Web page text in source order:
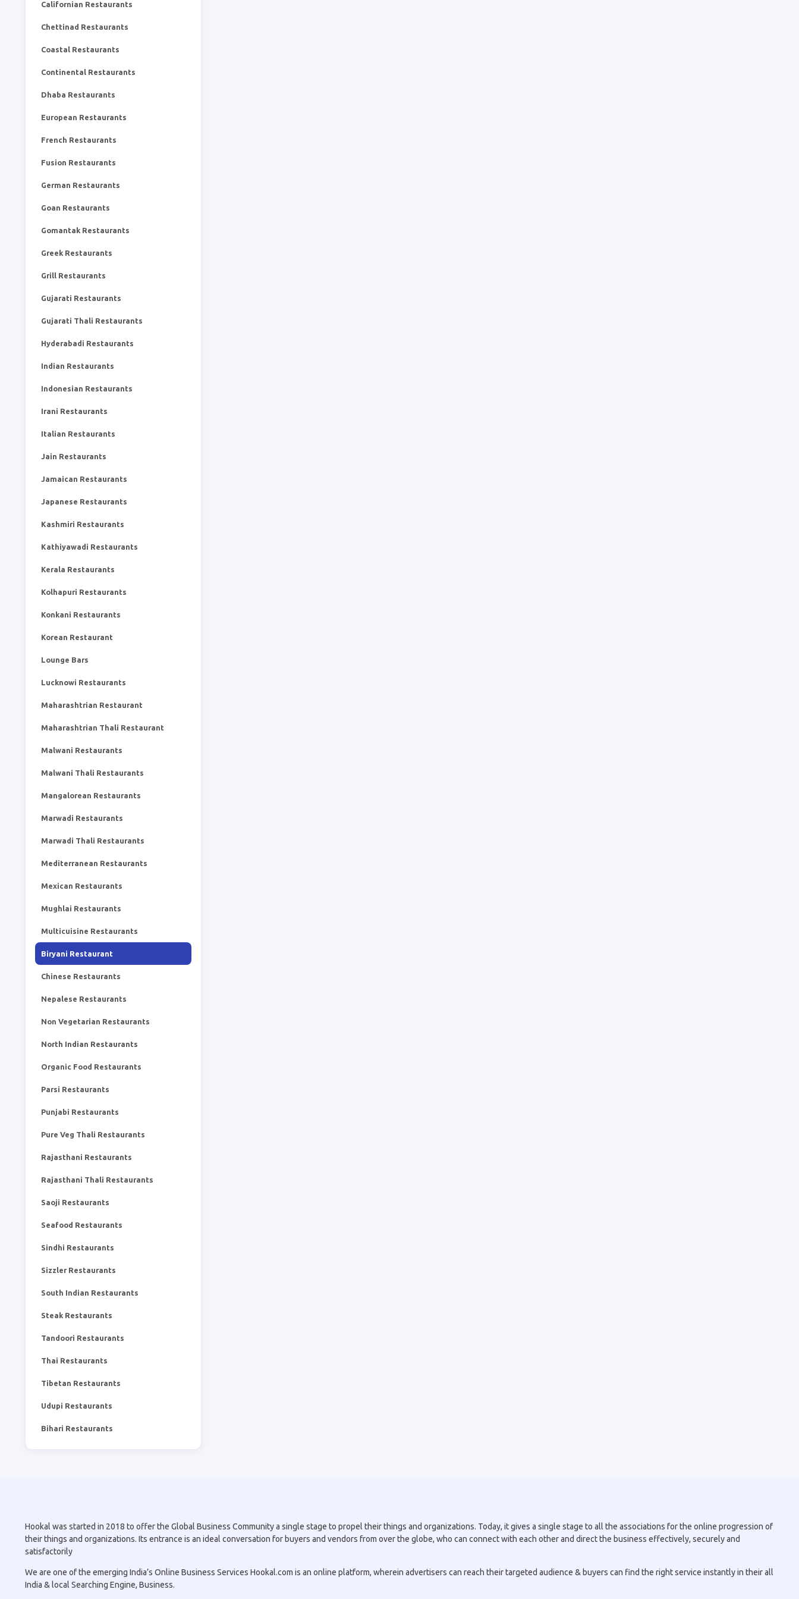
Californian Restaurants
Chettinad Restaurants
Coastal Restaurants
Continental Restaurants
Dhaba Restaurants
European Restaurants
French Restaurants
Fusion Restaurants
German Restaurants
Goan Restaurants
Gomantak Restaurants
Greek Restaurants
Grill Restaurants
Gujarati Restaurants
Gujarati Thali Restaurants
Hyderabadi Restaurants
Indian Restaurants
Indonesian Restaurants
Irani Restaurants
Italian Restaurants
Jain Restaurants
Jamaican Restaurants
Japanese Restaurants
Kashmiri Restaurants
Kathiyawadi Restaurants
Kerala Restaurants
Kolhapuri Restaurants
Konkani Restaurants
Korean Restaurant
Lounge Bars
Lucknowi Restaurants
Maharashtrian Restaurant
Maharashtrian Thali Restaurant
Malwani Restaurants
Malwani Thali Restaurants
Mangalorean Restaurants
Marwadi Restaurants
Marwadi Thali Restaurants
Mediterranean Restaurants
Mexican Restaurants
Mughlai Restaurants
Multicuisine Restaurants
Biryani Restaurant
Chinese Restaurants
Nepalese Restaurants
Non Vegetarian Restaurants
North Indian Restaurants
Organic Food Restaurants
Parsi Restaurants
Punjabi Restaurants
Pure Veg Thali Restaurants
Rajasthani Restaurants
Rajasthani Thali Restaurants
Saoji Restaurants
Seafood Restaurants
Sindhi Restaurants
Sizzler Restaurants
South Indian Restaurants
Steak Restaurants
Tandoori Restaurants
Thai Restaurants
Tibetan Restaurants
Udupi Restaurants
Bihari Restaurants
Hookal was started in 2018 to offer the Global Business Community a single stage to propel their things and organizations. Today, it gives a single stage to all the associations for the online progression of
their things and organizations. Its entrance is an ideal conversation for buyers and vendors from over the globe, who can connect with each other and direct the business effectively, securely and
satisfactorily
We are one of the emerging India’s Online Business Services Hookal.com is an online platform, wherein advertisers can reach their targeted audience & buyers can find the right service instantly in their all
India & local Searching Engine, Business.